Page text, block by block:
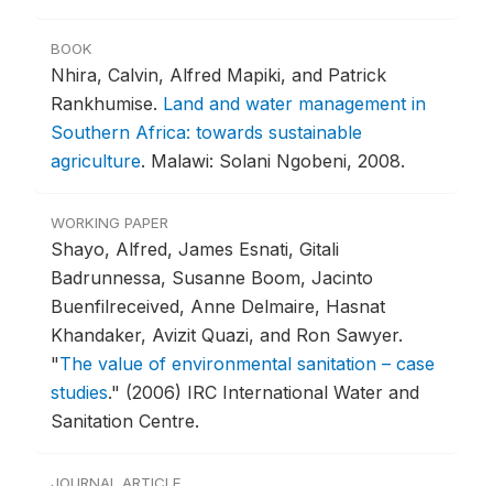
BOOK
Nhira, Calvin, Alfred Mapiki, and Patrick
Rankhumise. Land and water management in
Southern Africa: towards sustainable
agriculture. Malawi: Solani Ngobeni, 2008.
WORKING PAPER
Shayo, Alfred, James Esnati, Gitali
Badrunnessa, Susanne Boom, Jacinto
Buenfilreceived, Anne Delmaire, Hasnat
Khandaker, Avizit Quazi, and Ron Sawyer.
"The value of environmental sanitation – case
studies." (2006) IRC International Water and
Sanitation Centre.